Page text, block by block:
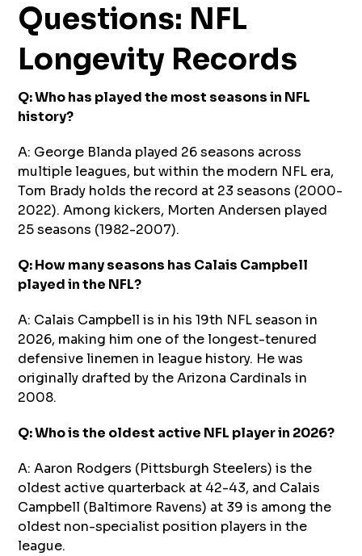
Questions: NFL
Longevity Records
Q: Who has played the most seasons in NFL
history?
A: George Blanda played 26 seasons across
multiple leagues, but within the modern NFL era,
Tom Brady holds the record at 23 seasons (2000-
2022). Among kickers, Morten Andersen played
25 seasons (1982-2007).
Q: How many seasons has Calais Campbell
played in the NFL?
A: Calais Campbell is in his 19th NFL season in
2026, making him one of the longest-tenured
defensive linemen in league history. He was
originally drafted by the Arizona Cardinals in
2008.
Q: Who is the oldest active NFL player in 2026?
A: Aaron Rodgers (Pittsburgh Steelers) is the
oldest active quarterback at 42-43, and Calais
Campbell (Baltimore Ravens) at 39 is among the
oldest non-specialist position players in the
league.